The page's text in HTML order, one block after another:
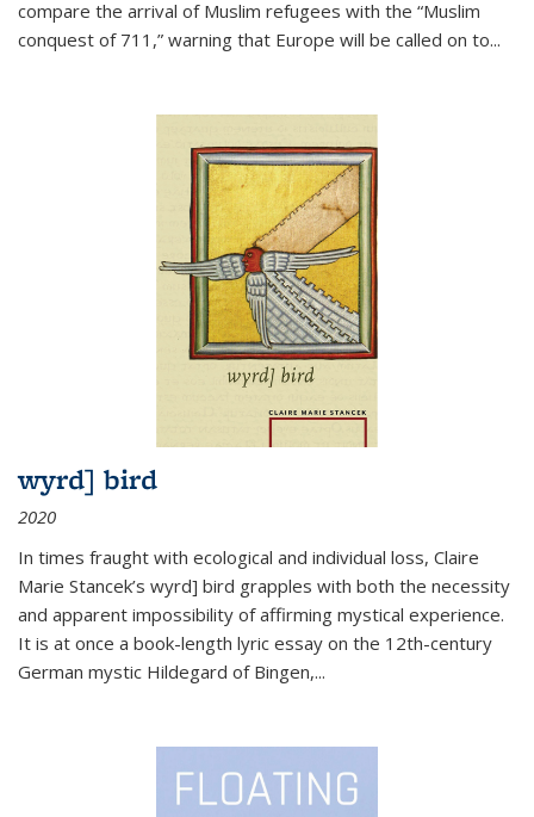
compare the arrival of Muslim refugees with the “Muslim
conquest of 711,” warning that Europe will be called on to...
wyrd] bird
2020
In times fraught with ecological and individual loss, Claire
Marie Stancek’s wyrd] bird grapples with both the necessity
and apparent impossibility of affirming mystical experience.
It is at once a book-length lyric essay on the 12th-century
German mystic Hildegard of Bingen,...